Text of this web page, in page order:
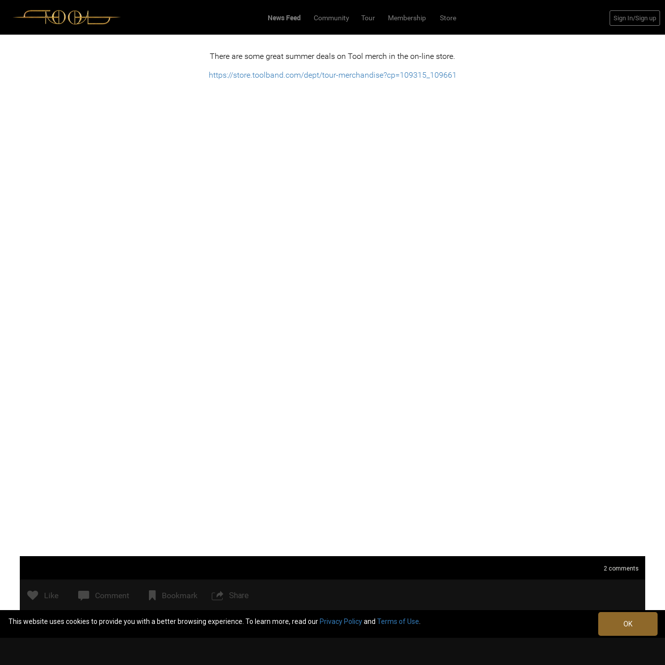
News Feed Community Tour Membership Store Sign In/Sign up
There are some great summer deals on Tool merch in the on-line store.
https://store.toolband.com/dept/tour-merchandise?cp=109315_109661
2 comments
Like Comment Bookmark Share
This website uses cookies to provide you with a better browsing experience. To learn more, read our Privacy Policyand Terms of Use OK